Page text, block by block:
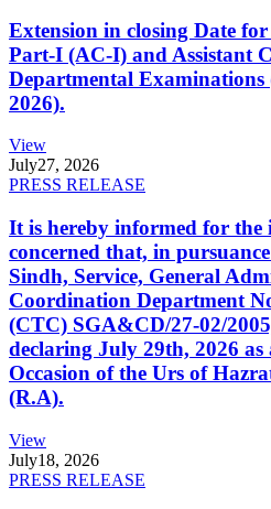
Extension in closing Date
Part-I (AC-I) and Assistant
Departmental Examinations
2026).
View
July27, 2026
PRESS RELEASE
It is hereby informed for
concerned that, in
Sindh, Service, General
Coordination Department
(CTC) SGA&CD/27-02/
declaring July 29th, 2026
Occasion of the Urs of
(R.A).
View
July18, 2026
PRESS RELEASE